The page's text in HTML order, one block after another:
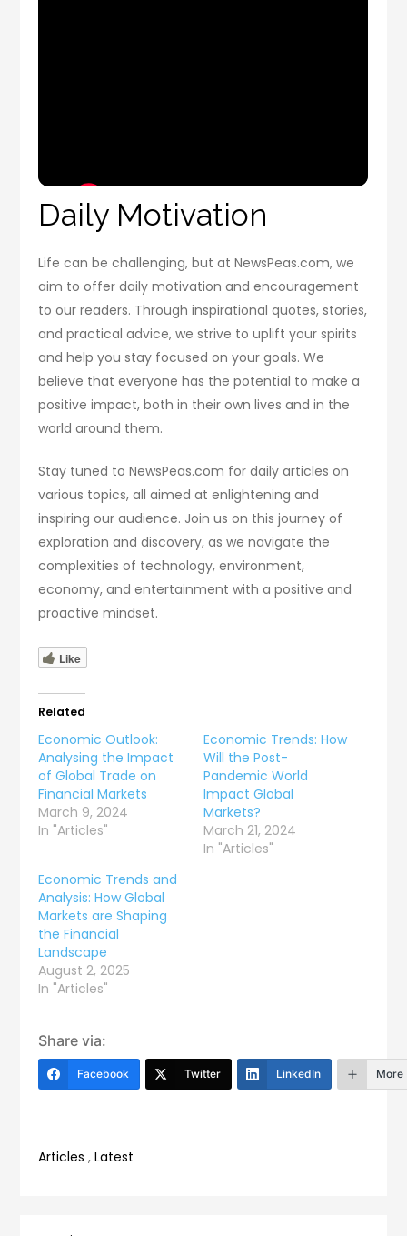
Daily Motivation
Life can be challenging, but at NewsPeas.com, we
aim to offer daily motivation and encouragement
to our readers. Through inspirational quotes, stories,
and practical advice, we strive to uplift your spirits
and help you stay focused on your goals. We
believe that everyone has the potential to make a
positive impact, both in their own lives and in the
world around them.
Stay tuned to NewsPeas.com for daily articles on
various topics, all aimed at enlightening and
inspiring our audience. Join us on this journey of
exploration and discovery, as we navigate the
complexities of technology, environment,
economy, and entertainment with a positive and
proactive mindset.
Like
Related
Economic Outlook:
Analysing the Impact
of Global Trade on
Financial Markets
March 9, 2024
In "Articles"
Economic Trends: How
Will the Post-
Pandemic World
Impact Global
Markets?
March 21, 2024
In "Articles"
Economic Trends and
Analysis: How Global
Markets are Shaping
the Financial
Landscape
August 2, 2025
In "Articles"
Share via:
Facebook Twitter LinkedIn More
Articles ,Latest